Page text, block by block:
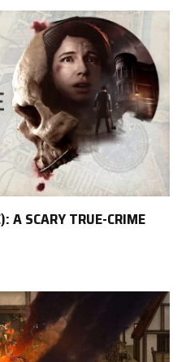
A SCARY TRUE-CRIME